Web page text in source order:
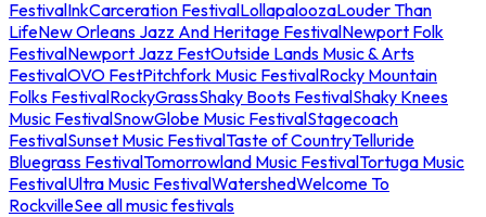
FestivalInkCarceration FestivalLollapaloozaLouder Than
LifeNew Orleans Jazz And Heritage FestivalNewport Folk
FestivalNewport Jazz FestOutside Lands Music & Arts
FestivalOVO FestPitchfork Music FestivalRocky Mountain
Folks FestivalRockyGrassShaky Boots FestivalShaky Knees
Music FestivalSnowGlobe Music FestivalStagecoach
FestivalSunset Music FestivalTaste of CountryTelluride
Bluegrass FestivalTomorrowland Music FestivalTortuga Music
FestivalUltra Music FestivalWatershedWelcome To
RockvilleSee all music festivals